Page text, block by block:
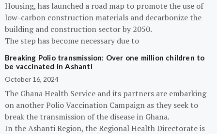
Housing, has launched a road map to promote the use of
low-carbon construction materials and decarbonize the
building and construction sector by 2050.
The step has become necessary due to
Breaking Polio transmission: Over one million children to
be vaccinated in Ashanti
October 16, 2024
The Ghana Health Service and its partners are embarking
on another Polio Vaccination Campaign as they seek to
break the transmission of the disease in Ghana.
In the Ashanti Region, the Regional Health Directorate is